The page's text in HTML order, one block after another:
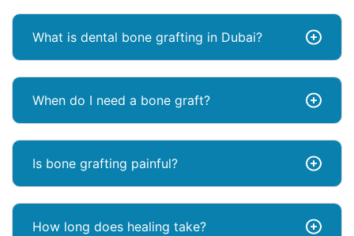
What is dental bone grafting in Dubai?
When do I need a bone graft?
Is bone grafting painful?
How long does healing take?